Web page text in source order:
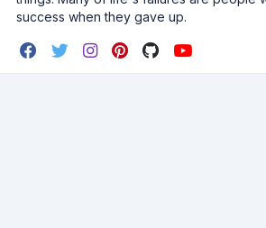
success when they gave up.